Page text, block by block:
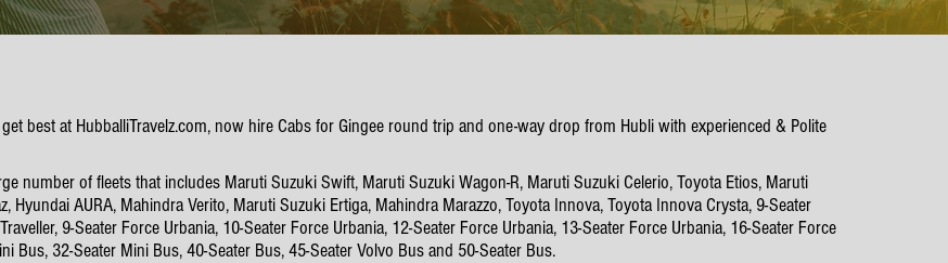
best at HubballiTravelz.com, now hire Cabs for Gingee round trip and one-way drop from Hubli with experienced & Polite
number of fleets that includes Maruti Suzuki Swift, Maruti Suzuki Wagon-R, Maruti Suzuki Celerio, Toyota Etios, Maruti
Hyundai AURA, Mahindra Verito, Maruti Suzuki Ertiga, Mahindra Marazzo, Toyota Innova, Toyota Innova Crysta, 9-Seater
9-Seater Force Urbania, 10-Seater Force Urbania, 12-Seater Force Urbania, 13-Seater Force Urbania, 16-Seater Force
Bus, 32-Seater Mini Bus, 40-Seater Bus, 45-Seater Volvo Bus and 50-Seater Bus.